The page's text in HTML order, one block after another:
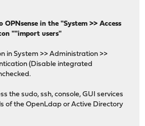
OPNsense in the "System >> Access
""import users"
in System >> Administration >>
(Disable integrated
the sudo, ssh, console, GUI services
of the OpenLdap or Active Directory